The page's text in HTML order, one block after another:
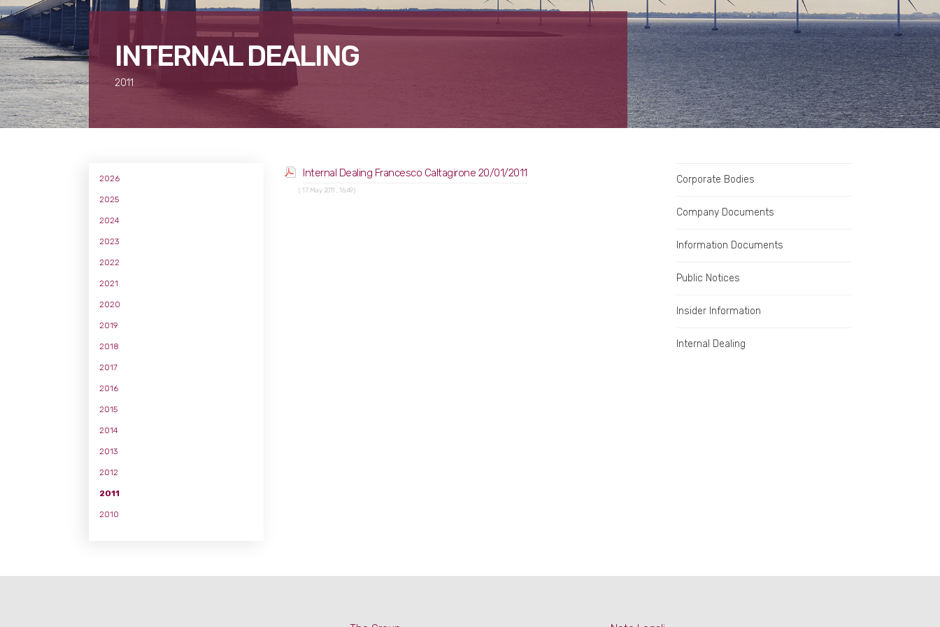
INTERNAL DEALING
2011
2026
2025
2024
2023
2022
2021
2020
2019
2018
2017
2016
2015
2014
2013
2012
2011
2010
Internal Dealing Francesco Caltagirone 20/01/2011
( 17 May 2011 , 16:49)
Corporate Bodies
Company Documents
Information Documents
Public Notices
Insider Information
Internal Dealing